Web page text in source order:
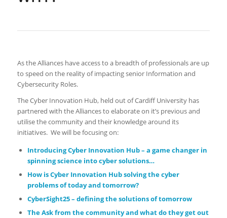
As the Alliances have access to a breadth of professionals are up
to speed on the reality of impacting senior Information and
Cybersecurity Roles.
The Cyber Innovation Hub, held out of Cardiff University has
partnered with the Alliances to elaborate on it’s previous and
utilise the community and their knowledge around its
initiatives. We will be focusing on:
Introducing Cyber Innovation Hub – a game changer in
spinning science into cyber solutions…
How is Cyber Innovation Hub solving the cyber
problems of today and tomorrow?
CyberSight25 – defining the solutions of tomorrow
The Ask from the community and what do they get out